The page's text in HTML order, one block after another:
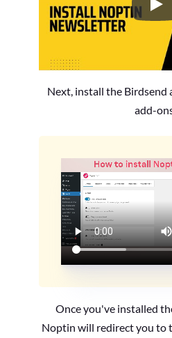
Next, install the Birdsend
add-
Once you've installed
Noptin will redirect you to